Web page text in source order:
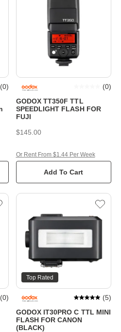
(0)
GODOX TT350F TTL
SPEEDLIGHT FLASH FOR
FUJI
(0)
$145.00
Add To Cart
Or Rent From $1.44 Per Week
(0)
Top Rated
GODOX IT30PRO C TTL MINI
FLASH FOR CANON
(BLACK)
(5)